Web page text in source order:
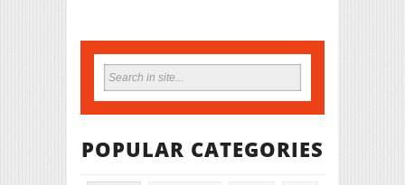
POPULAR CATEGORIES